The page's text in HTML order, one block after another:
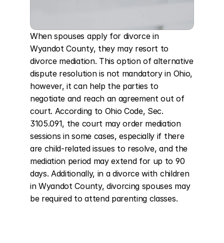
When spouses apply for divorce in
Wyandot County, they may resort to
divorce mediation. This option of alternative
dispute resolution is not mandatory in Ohio,
however, it can help the parties to
negotiate and reach an agreement out of
court. According to Ohio Code, Sec.
3105.091, the court may order mediation
sessions in some cases, especially if there
are child-related issues to resolve, and the
mediation period may extend for up to 90
days. Additionally, in a divorce with children
in Wyandot County, divorcing spouses may
be required to attend parenting classes.